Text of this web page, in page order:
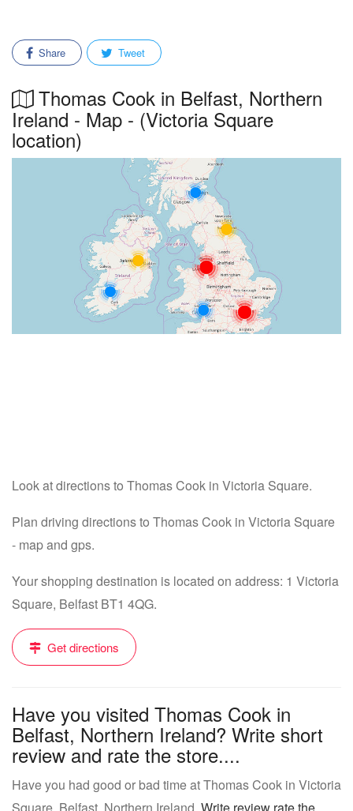
Share Tweet
Thomas Cook in Belfast, Northern
Ireland - Map - (Victoria Square
location)
Look at directions to Thomas Cook in Victoria Square.
Plan driving directions to Thomas Cook in Victoria Square
- map and gps.
Your shopping destination is located on address: 1 Victoria
Square, Belfast BT1 4QG.
Get directions
Have you visited Thomas Cook in
Belfast, Northern Ireland? Write short
review and rate the store....
Have you had good or bad time at Thomas Cook in Victoria